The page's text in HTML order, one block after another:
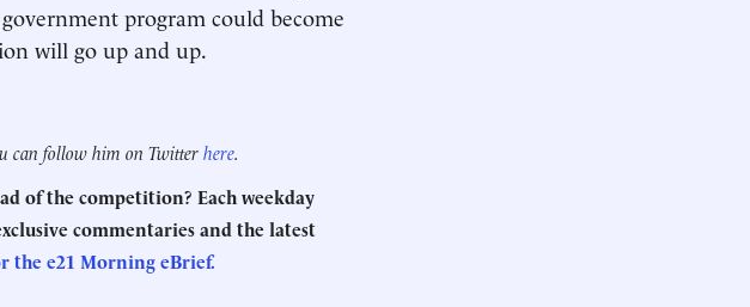
program could become
will go up and up.
can follow him on Twitterhere.
of the competition? Each weekday
commentaries and the latest
the e21 Morning eBrief.